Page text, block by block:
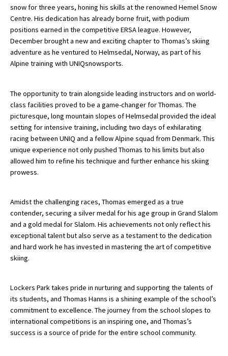
Advice and Specialist Areas
School News
School Venues and Facilities for Hire
School Vacancies
Choosing a Private School and more
Qualifications
Visiting Schools
UK Schools
International School Information
Special Educational Needs
Choosing A Special Needs School
Who Can Help
Support Groups
snow for three years, honing his skills at the renowned Hemel Snow
Centre. His dedication has already borne fruit, with podium
positions earned in the competitive ERSA league. However,
December brought a new and exciting chapter to Thomas’s skiing
adventure as he ventured to Helmsedal, Norway, as part of his
Alpine training with UNIQsnowsports.
The opportunity to train alongside leading instructors and on world-
class facilities proved to be a game-changer for Thomas. The
picturesque, long mountain slopes of Helmsedal provided the ideal
setting for intensive training, including two days of exhilarating
racing between UNIQ and a fellow Alpine squad from Denmark. This
unique experience not only pushed Thomas to his limits but also
allowed him to refine his technique and further enhance his skiing
prowess.
Amidst the challenging races, Thomas emerged as a true
contender, securing a silver medal for his age group in Grand Slalom
and a gold medal for Slalom. His achievements not only reflect his
exceptional talent but also serve as a testament to the dedication
and hard work he has invested in mastering the art of competitive
skiing.
Lockers Park takes pride in nurturing and supporting the talents of
its students, and Thomas Hanns is a shining example of the school’s
commitment to excellence. The journey from the school slopes to
international competitions is an inspiring one, and Thomas’s
success is a source of pride for the entire school community.